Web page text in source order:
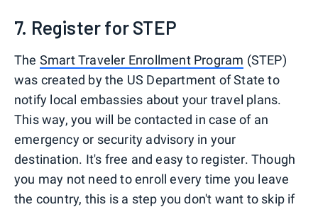
7. Register for STEP
The Smart Traveler Enrollment Program (STEP)
was created by the US Department of State to
notify local embassies about your travel plans.
This way, you will be contacted in case of an
emergency or security advisory in your
destination. It's free and easy to register. Though
you may not need to enroll every time you leave
the country, this is a step you don't want to skip if